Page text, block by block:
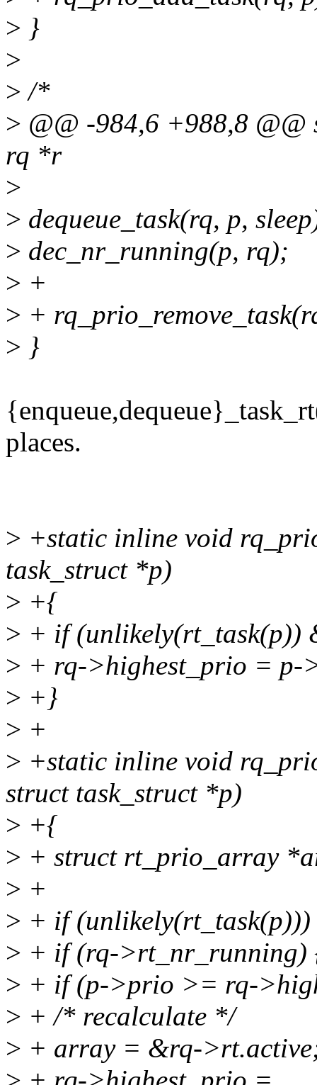
> }
>
> /*
> @@ -984,6 +988,8
rq *r
>
> dequeue_task(rq, p,
> dec_nr_running(p, rq);
> +
> +
> }
places.
> +static inline void
task_struct *p)
> +{
> + if
> + rq->highest_prio = p-
> +}
> +
> +static inline void
struct task_struct *p)
> +{
> + struct rt_prio_array
> +
> + if
> + if (rq->rt_nr_running)
> + if (p->prio >= rq-
> + /* recalculate */
> + array = &rq-